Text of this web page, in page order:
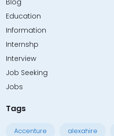
Education
Information
Internshp
Interview
Job Seeking
Jobs
Tags
Accenture alexahire